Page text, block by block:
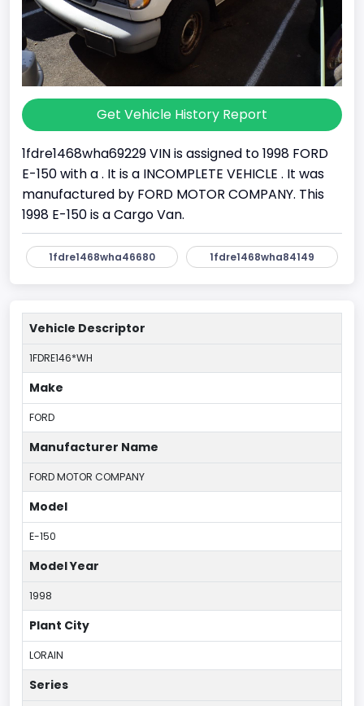
Get Vehicle History Report
1fdre1468wha69229 VIN is assigned to 1998 FORD
E-150 with a . It is a INCOMPLETE VEHICLE . It was
manufactured by FORD MOTOR COMPANY. This
1998 E-150 is a Cargo Van.
1fdre1468wha46680 1fdre1468wha84149
Vehicle Descriptor
1FDRE146*WH
Make
FORD
Manufacturer Name
FORD MOTOR COMPANY
Model
E-150
Model Year
1998
Plant City
LORAIN
Series